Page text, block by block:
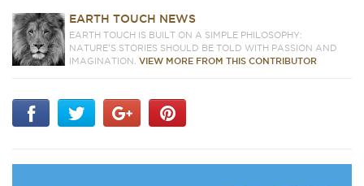
EARTH TOUCH NEWS
EARTH TOUCH IS BUILT ON A SIMPLE PHILOSOPHY:
NATURE'S STORIES SHOULD BE TOLD WITH PASSION AND
IMAGINATION.VIEW MORE FROM THIS CONTRIBUTOR